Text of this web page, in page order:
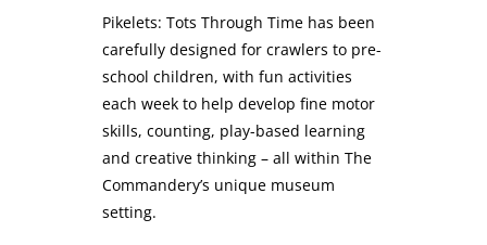
Pikelets: Tots Through Time has been
carefully designed for crawlers to pre-
school children, with fun activities
each week to help develop fine motor
skills, counting, play-based learning
and creative thinking – all within The
Commandery’s unique museum
setting.